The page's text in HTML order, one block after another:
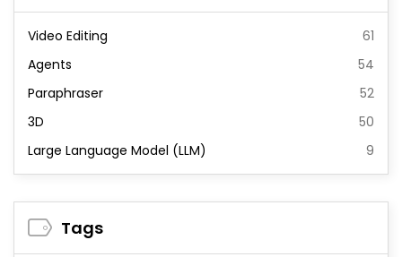
Video Editing
61
Agents
54
Paraphraser
52
3D
50
Large Language Model (LLM)
9
Tags